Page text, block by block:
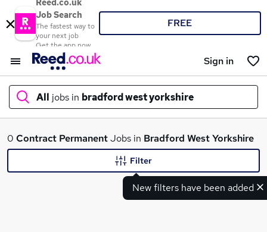
Reed.co.uk
Job Search
The fastest way to
your next job
Get the app now
FREE
Sign in
All jobs in bradford west yorkshire
What
0 Contract PermanentJobs in Bradford West Yorkshire
New filters have been added
Filter